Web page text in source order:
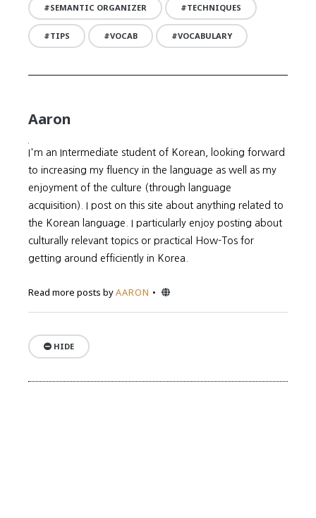
SEMANTIC ORGANIZER TECHNIQUES
TIPS VOCAB VOCABULARY
Aaron
I'm an Intermediate student of Korean, looking forward
to increasing my fluency in the language as well as my
enjoyment of the culture (through language
acquisition). I post on this site about anything related to
the Korean language. I particularly enjoy posting about
culturally relevant topics or practical How-Tos for
getting around efficiently in Korea.
Read more posts byAARON Website
HIDE